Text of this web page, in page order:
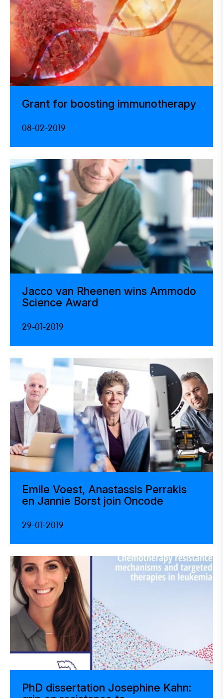
Grant for boosting immunotherapy
08-02-2019
Jacco van Rheenen wins Ammodo
Science Award
29-01-2019
Emile Voest, Anastassis Perrakis
en Jannie Borst join Oncode
29-01-2019
PhD dissertation Josephine Kahn: